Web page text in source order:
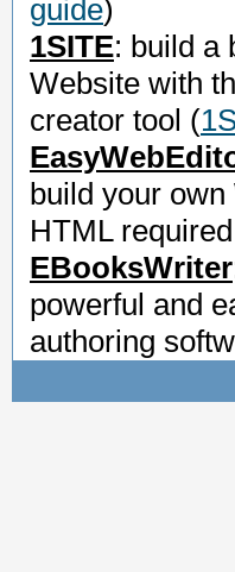
guide)
1SITE: build a
Website with
creator tool (
build your
HTML required
EBooksWriter
powerful and
authoring